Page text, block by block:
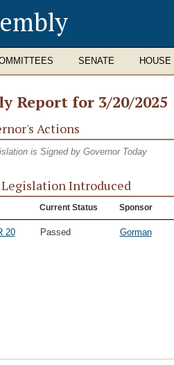
SENATE HOUSE
Report for 3/20/2025
Actions
is Signed by Governor Today
Introduced
Current Status Sponsor
20 Passed Gorman